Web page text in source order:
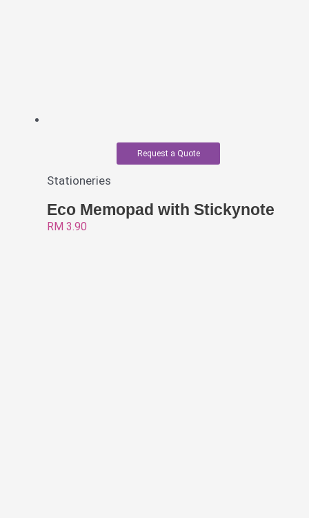
Request a Quote
Stationeries
Eco Memopad with Stickynote
RM 3.90